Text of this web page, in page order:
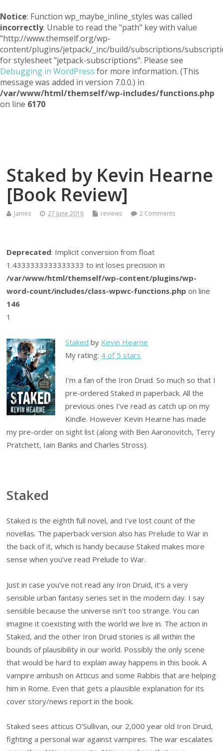
Notice: Function wp_maybe_inline_styles was called
incorrectly. Unable to read the "path" key with value
"http://www.themself.org/wp-
content/plugins/jetpack/_inc/build/subscriptions/
for stylesheet "jetpack-subscriptions". Please see
Debugging in WordPress for more information. (This
message was added in version 7.0.0.) in
/var/www/html/themself/wp-includes/functions.php
on line 6170
Staked by Kevin Hearne
[Book Review]
James 27 June 2016 reviews 2 Comments
Deprecated: Implicit conversion from float
1.4333333333333333 to int loses precision in
/var/www/html/themself/wp-content/plugins/wp-
word-count/includes/class-wpwc-functions.php on line
146
1
Staked by Kevin Hearne
My rating: 4 of 5 stars
I’m a fan of the Iron Druid. So much so that I
pre-ordered Staked in paperback. All the
previous ones I’ve read as catch up on my
Kindle. However Kevin Hearne has made
my pre-order on sight list (along with Ben Aaronovitch, Terry
Pratchett, Iain Banks and Charles Stross).
Staked
Staked is the eighth full novel, and I’ve lost count of the
novellas. The paperback version also has Prelude to War in
the back of it, which is handy because Staked makes more
sense when you’ve read Prelude to War.
Just in case you’ve not read any Iron Druid, it’s a very
sensible urban fantasy series set in the modern day. I say
sensible because the universe isn’t too strange. You can
imagine it coexisting with the world we live in. The action in
Staked, and the other Iron Druid stories is all within the
bounds of plausibility in our world. Possibly the only scene
that would be hard to explain away happens in this book. A
vampire ambush on Atticus and some Rabbis that are helping
him in Rome. Even that gets a plausible explanation for its
cover story/news report in the book.
Staked sees atticus O’Sullivan, our 2,000 year old Iron Druid,
fighting a personal war against vampires. The war escalates